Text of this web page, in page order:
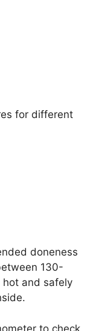
for different
doneness
130-
hot and safely
to check